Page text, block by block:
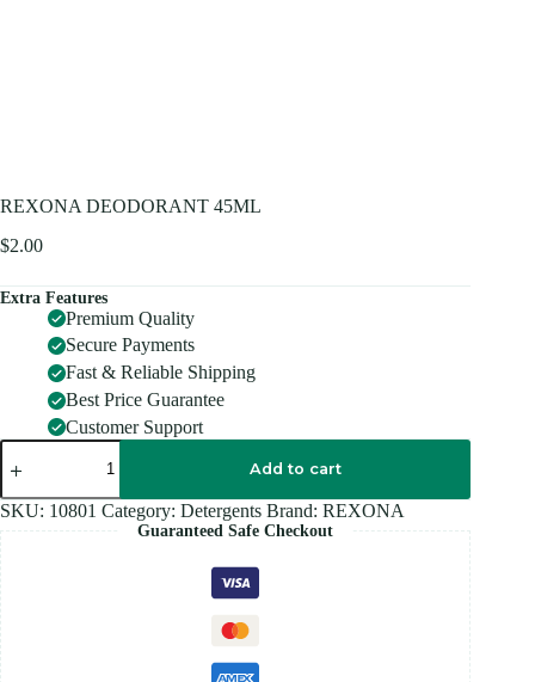
REXONA DEODORANT 45ML
$2.00
Extra Features
Premium Quality
Secure Payments
Fast & Reliable Shipping
Best Price Guarantee
Customer Support
REXONA
DEODORANT
quantity
Add to cart
SKU: 10801 Category: Detergents Brand: REXONA
Guaranteed Safe Checkout